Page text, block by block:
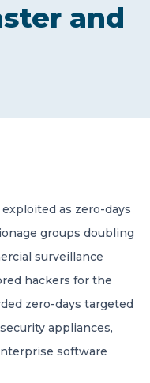
and
as zero-days
groups doubling
surveillance
hackers for the
zero-days targeted
appliances,
software